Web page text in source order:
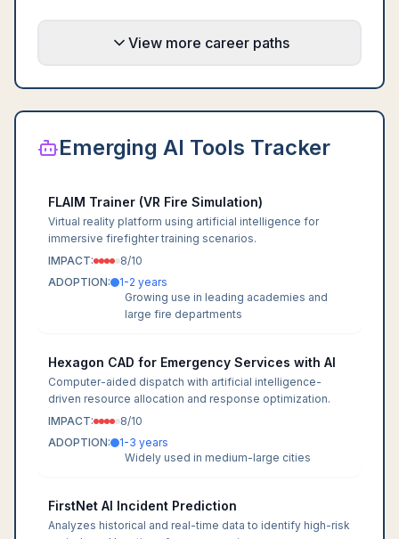
View more career paths
Emerging AI Tools Tracker
FLAIM Trainer (VR Fire Simulation)
Virtual reality platform using artificial intelligence for
immersive firefighter training scenarios.
IMPACT:
8/10
ADOPTION:
1-2 years
Growing use in leading academies and
large fire departments
Hexagon CAD for Emergency Services with AI
Computer-aided dispatch with artificial intelligence-
driven resource allocation and response optimization.
IMPACT:
8/10
ADOPTION:
1-3 years
Widely used in medium-large cities
FirstNet AI Incident Prediction
Analyzes historical and real-time data to identify high-risk